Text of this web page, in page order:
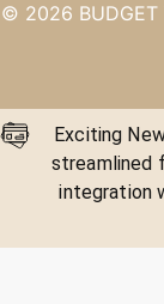
© 2026
Exciting
streamlined
integration